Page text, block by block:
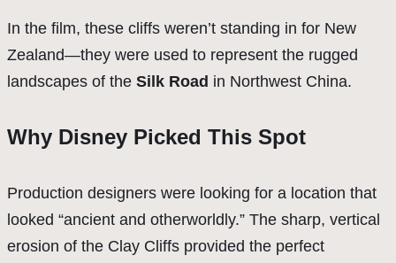
In the film, these cliffs weren’t standing in for New
Zealand—they were used to represent the rugged
landscapes of the Silk Road in Northwest China.
Why Disney Picked This Spot
Production designers were looking for a location that
looked “ancient and otherworldly.” The sharp, vertical
erosion of the Clay Cliffs provided the perfect